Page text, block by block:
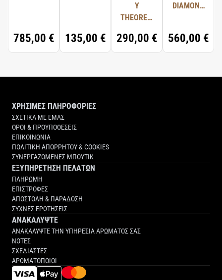
785,00 € 135,00 €
Y
THEOREM
LIGHT
SERUM
290,00 €
DIAMOND
560,00 €
ΧΡΗΣΙΜΕΣ ΠΛΗΡΟΦΟΡΙΕΣ
ΣΧΕΤΙΚΑ ΜΕ ΕΜΑΣ
ΟΡΟΙ & ΠΡΟΥΠΟΘΕΣΕΙΣ
ΕΠΙΚΟΙΝΩΝΙΑ
ΠΟΛΙΤΙΚΗ ΑΠΟΡΡΗΤΟΥ & COOKIES
ΣΥΝΕΡΓΑΖΟΜΕΝΕΣ ΜΠΟΥΤΙΚ
ΕΞΥΠΗΡΕΤΗΣΗ ΠΕΛΑΤΩΝ
ΠΛΗΡΩΜΗ
ΕΠΙΣΤΡΟΦΕΣ
ΑΠΟΣΤΟΛΗ & ΠΑΡΑΔΟΣΗ
ΣΥΧΝΕΣ ΕΡΩΤΗΣΕΙΣ
ΑΝΑΚΑΛΥΨΤΕ
ΑΝΑΚΑΛΥΨΤΕ ΤΗΝ ΥΠΗΡΕΣΙΑ ΑΡΩΜΑΤΟΣ ΣΑΣ
ΝΟΤΕΣ
ΣΧΕΔΙΑΣΤΕΣ
ΑΡΩΜΑΤΟΠΟΙΟΙ